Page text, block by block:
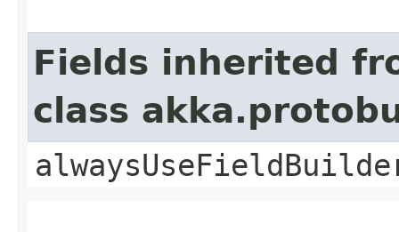
Fields inherited
class